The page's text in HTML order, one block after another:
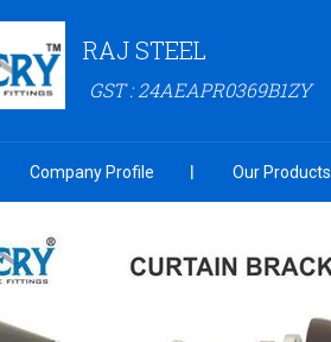
RAJ STEEL
GST : 24AEAPR0369B1ZY
Company Profile Our Products